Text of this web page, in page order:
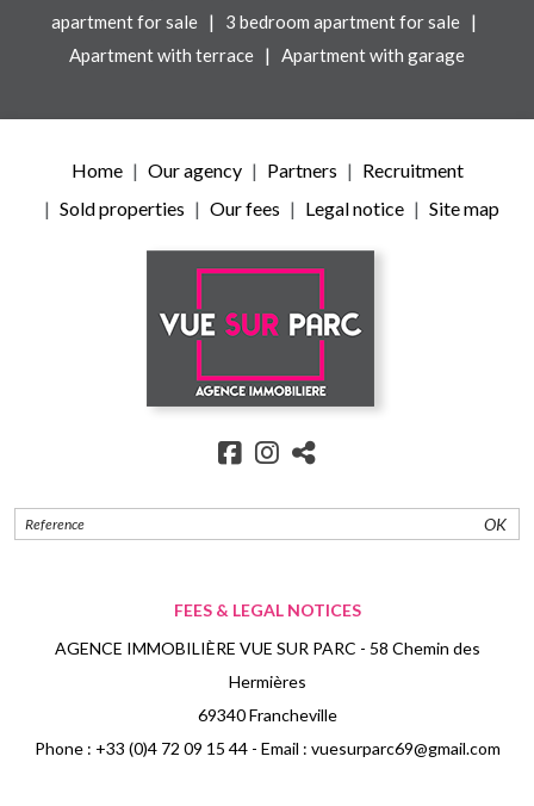
apartment for sale | 3 bedroom apartment for sale |
Apartment with terrace | Apartment with garage
Home Our agency Partners
Recruitment
Sold properties
Our fees Legal notice Site map
OK
FEES & LEGAL NOTICES
AGENCE IMMOBILIÈRE VUE SUR PARC - 58 Chemin des
Hermières
69340 Francheville
Phone : +33 (0)4 72 09 15 44- Email : vuesurparc69@gmail.com